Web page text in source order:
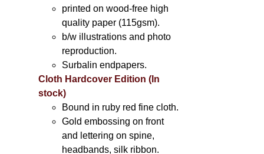
printed on wood-free high
quality paper (115gsm).
b/w illustrations and photo
reproduction.
Surbalin endpapers.
Cloth Hardcover Edition (In
stock)
Bound in ruby red fine cloth.
Gold embossing on front
and lettering on spine,
headbands, silk ribbon.